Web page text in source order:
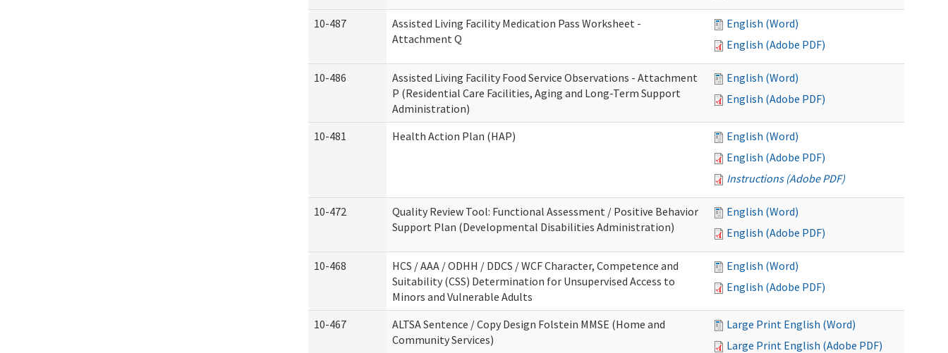
10-487
Assisted Living Facility Medication Pass Worksheet -
Attachment Q
English (Word)
English (Adobe PDF)
10-486
Assisted Living Facility Food Service Observations - Attachment
P (Residential Care Facilities, Aging and Long-Term Support
Administration)
English (Word)
English (Adobe PDF)
10-481 Health Action Plan (HAP)
English (Word)
English (Adobe PDF)
Instructions (Adobe PDF)
10-472
Quality Review Tool: Functional Assessment / Positive Behavior
Support Plan (Developmental Disabilities Administration)
English (Word)
English (Adobe PDF)
10-468
HCS / AAA / ODHH / DDCS / WCF Character, Competence and
Suitability (CSS) Determination for Unsupervised Access to
Minors and Vulnerable Adults
English (Word)
English (Adobe PDF)
10-467
ALTSA Sentence / Copy Design Folstein MMSE (Home and
Community Services)
Large Print English (Word)
Large Print English (Adobe PDF)